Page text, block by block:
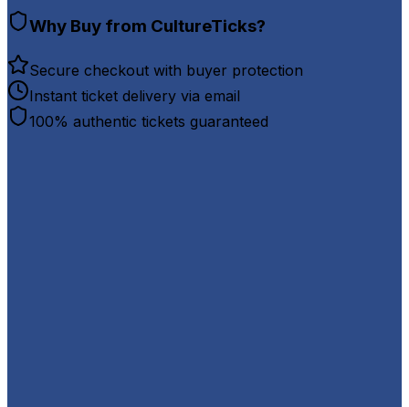
Why Buy from CultureTicks?
Secure checkout with buyer protection
Instant ticket delivery via email
100% authentic tickets guaranteed